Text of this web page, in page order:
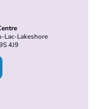
Lac-Lakeshore
4J9